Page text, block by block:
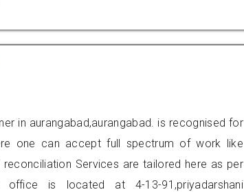
in aurangabad,aurangabad. is recognised for
one can accept full spectrum of work like
reconciliation Services are tailored here as per
office is located at 4-13-91,priyadarshani